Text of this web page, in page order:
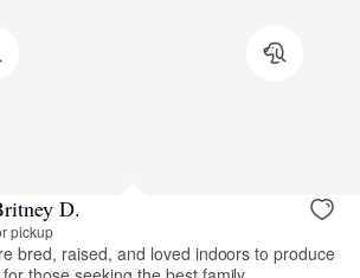
D.
pickup
bred, raised, and loved indoors to produce